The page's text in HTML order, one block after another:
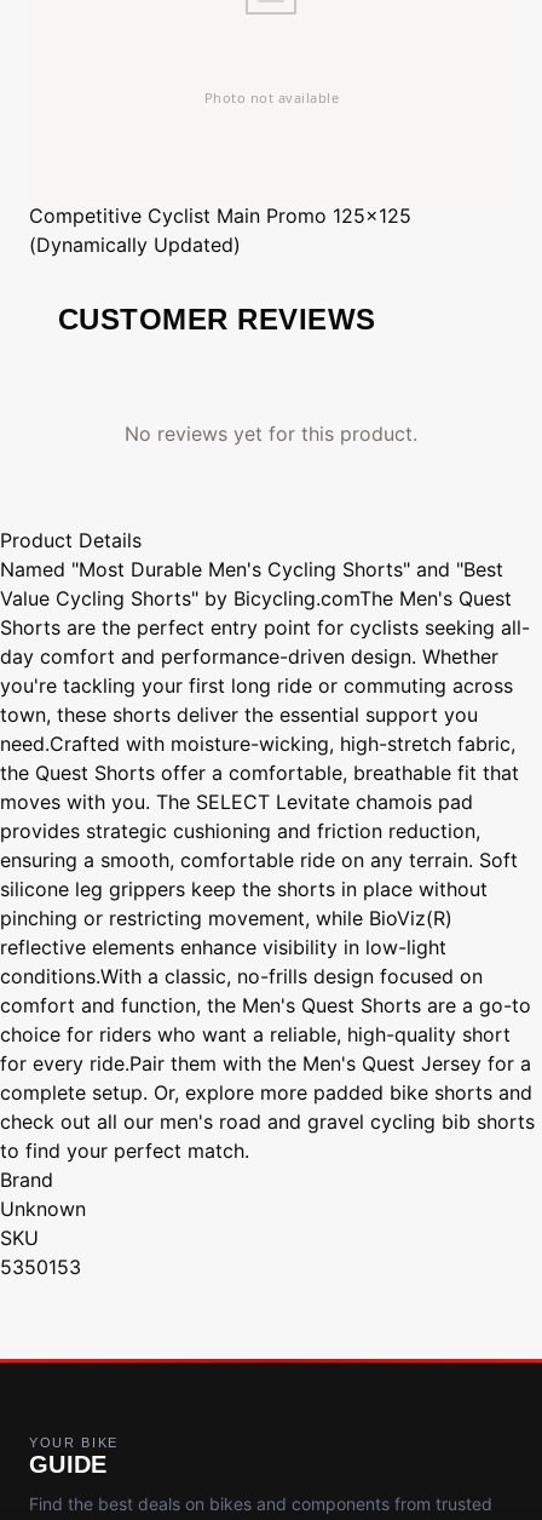
Competitive Cyclist Main Promo 125x125
(Dynamically Updated)
CUSTOMER REVIEWS
No reviews yet for this product.
Product Details
Named "Most Durable Men's Cycling Shorts" and "Best
Value Cycling Shorts" by Bicycling.comThe Men's Quest
Shorts are the perfect entry point for cyclists seeking all-
day comfort and performance-driven design. Whether
you're tackling your first long ride or commuting across
town, these shorts deliver the essential support you
need.Crafted with moisture-wicking, high-stretch fabric,
the Quest Shorts offer a comfortable, breathable fit that
moves with you. The SELECT Levitate chamois pad
provides strategic cushioning and friction reduction,
ensuring a smooth, comfortable ride on any terrain. Soft
silicone leg grippers keep the shorts in place without
pinching or restricting movement, while BioViz(R)
reflective elements enhance visibility in low-light
conditions.With a classic, no-frills design focused on
comfort and function, the Men's Quest Shorts are a go-to
choice for riders who want a reliable, high-quality short
for every ride.Pair them with the Men's Quest Jersey for a
complete setup. Or, explore more padded bike shorts and
check out all our men's road and gravel cycling bib shorts
to find your perfect match.
Brand
Unknown
SKU
5350153
YOUR BIKE
GUIDE
Find the best deals on bikes and components from trusted